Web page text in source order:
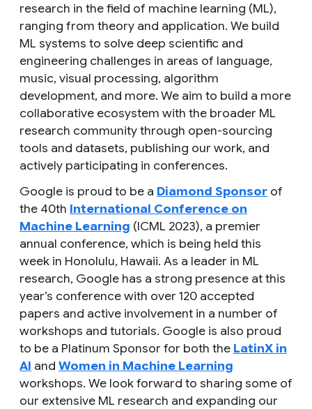
research in the field of machine learning (ML),
ranging from theory and application. We build
ML systems to solve deep scientific and
engineering challenges in areas of language,
music, visual processing, algorithm
development, and more. We aim to build a more
collaborative ecosystem with the broader ML
research community through open-sourcing
tools and datasets, publishing our work, and
actively participating in conferences.
Google is proud to be a Diamond Sponsor of
the 40th International Conference on
Machine Learning (ICML 2023), a premier
annual conference, which is being held this
week in Honolulu, Hawaii. As a leader in ML
research, Google has a strong presence at this
year’s conference with over 120 accepted
papers and active involvement in a number of
workshops and tutorials. Google is also proud
to be a Platinum Sponsor for both the LatinX in
AI and Women in Machine Learning
workshops. We look forward to sharing some of
our extensive ML research and expanding our